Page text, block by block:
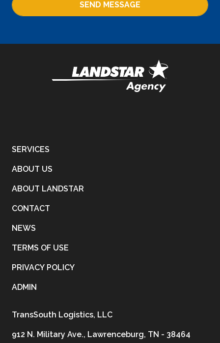
SEND MESSAGE
SERVICES
ABOUT US
ABOUT LANDSTAR
CONTACT
NEWS
TERMS OF USE
PRIVACY POLICY
ADMIN
TransSouth Logistics, LLC
912 N. Military Ave., Lawrenceburg, TN - 38464